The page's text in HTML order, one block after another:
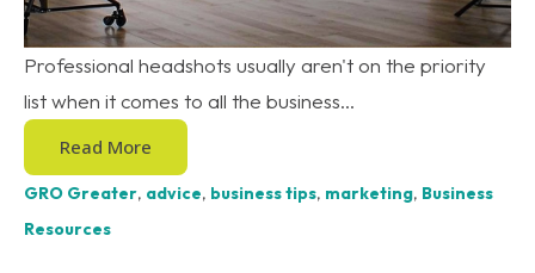
Professional headshots usually aren't on the priority
list when it comes to all the business...
Read More
GRO Greater, advice, business tips, marketing, Business
Resources